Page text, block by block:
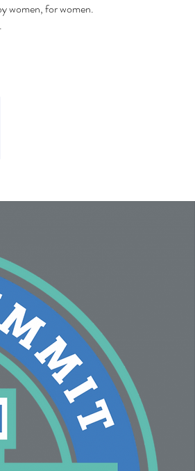
women, for women.